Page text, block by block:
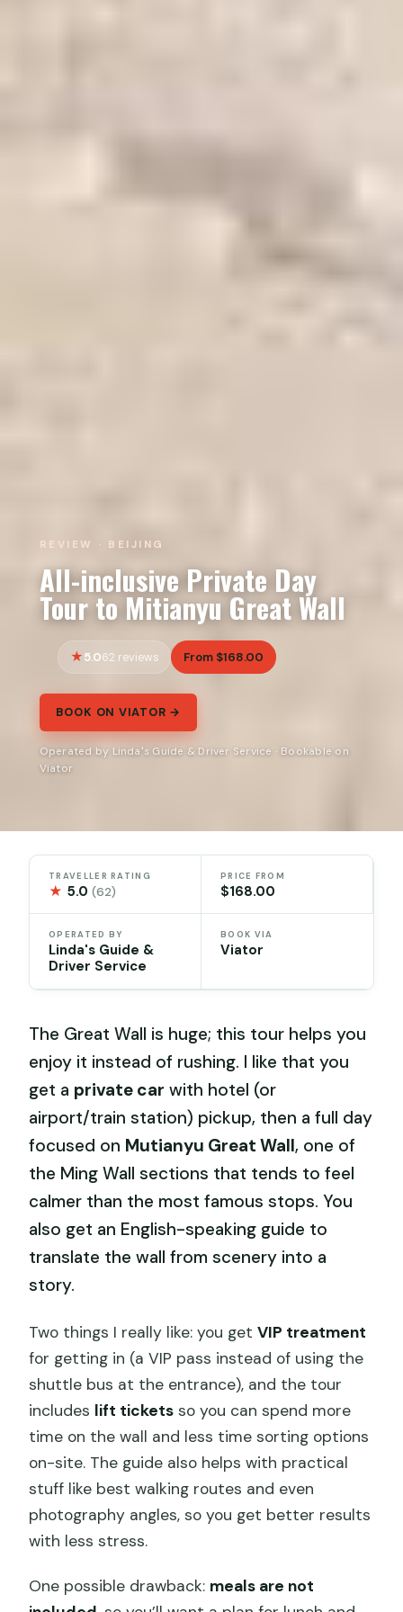
REVIEW · BEIJING
All-inclusive Private Day
Tour to Mitianyu Great Wall
5.062 reviews From $168.00
BOOK ON VIATOR →
Operated by Linda's Guide & Driver Service · Bookable on
Viator
TRAVELLER RATING
★ 5.0(62)
PRICE FROM
$168.00
OPERATED BY
Linda's Guide &
Driver Service
BOOK VIA
Viator
The Great Wall is huge; this tour helps you
enjoy it instead of rushing. I like that you
get a private car with hotel (or
airport/train station) pickup, then a full day
focused on Mutianyu Great Wall, one of
the Ming Wall sections that tends to feel
calmer than the most famous stops. You
also get an English-speaking guide to
translate the wall from scenery into a
story.
Two things I really like: you getVIP treatment
for getting in (a VIP pass instead of using the
shuttle bus at the entrance), and the tour
includes lift tickets so you can spend more
time on the wall and less time sorting options
on-site. The guide also helps with practical
stuff like best walking routes and even
photography angles, so you get better results
with less stress.
One possible drawback: meals are not